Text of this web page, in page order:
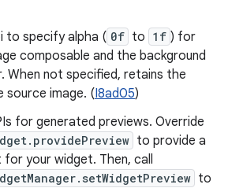
to specify alpha ( 0f to 1f ) for
composable and the background
When not specified, retains the
source image. (I8ad05)
for generated previews. Override
to provide a
for your widget. Then, call
to